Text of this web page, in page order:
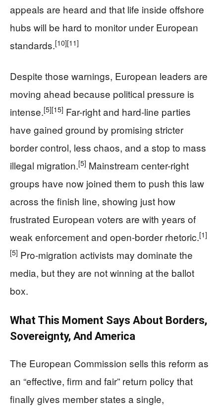
appeals are heard and that life inside offshore
hubs will be hard to monitor under European
standards.[10][11]
Despite those warnings, European leaders are
moving ahead because political pressure is
intense.[5][15] Far-right and hard-line parties
have gained ground by promising stricter
border control, less chaos, and a stop to mass
illegal migration.[5] Mainstream center-right
groups have now joined them to push this law
across the finish line, showing just how
frustrated European voters are with years of
weak enforcement and open-border rhetoric.[1]
[5] Pro-migration activists may dominate the
media, but they are not winning at the ballot
box.
What This Moment Says About Borders,
Sovereignty, And America
The European Commission sells this reform as
an “effective, firm and fair” return policy that
finally gives member states a single,